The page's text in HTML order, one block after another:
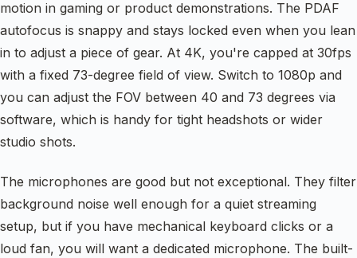
motion in gaming or product demonstrations. The PDAF
autofocus is snappy and stays locked even when you lean
in to adjust a piece of gear. At 4K, you're capped at 30fps
with a fixed 73-degree field of view. Switch to 1080p and
you can adjust the FOV between 40 and 73 degrees via
software, which is handy for tight headshots or wider
studio shots.
The microphones are good but not exceptional. They filter
background noise well enough for a quiet streaming
setup, but if you have mechanical keyboard clicks or a
loud fan, you will want a dedicated microphone. The built-